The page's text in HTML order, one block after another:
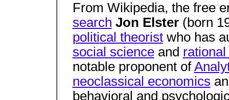
From Wikipedia, the free
search Jon Elster (born
political theoristwho has
social scienceand
notable proponent of
neoclassical economics
behavioral and